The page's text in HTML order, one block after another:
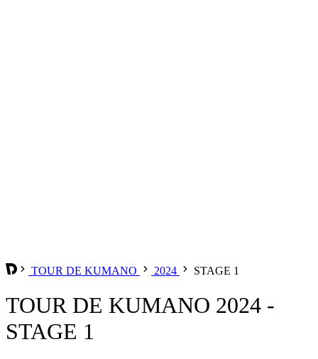
TOUR DE KUMANO 2024 STAGE 1
TOUR DE KUMANO 2024 -
STAGE 1